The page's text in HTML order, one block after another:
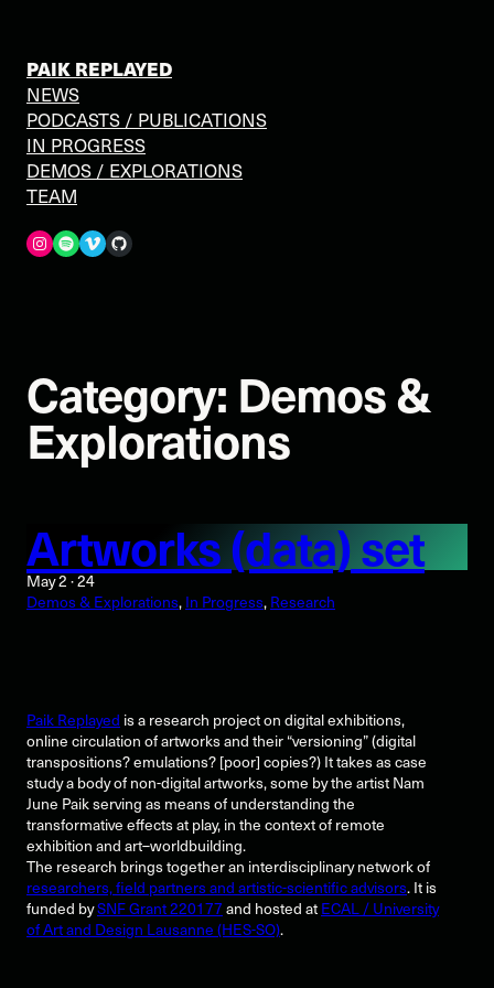
content
PAIK REPLAYED
NEWS
PODCASTS / PUBLICATIONS
IN PROGRESS
DEMOS / EXPLORATIONS
TEAM
Spotify Vimeo GitHub
Category: Demos &
Explorations
Artworks (data) set
May 2 · 24
Demos & Explorations, In Progress, Research
Paik Replayed is a research project on digital exhibitions,
online circulation of artworks and their “versioning” (digital
transpositions? emulations? [poor] copies?) It takes as case
study a body of non-digital artworks, some by the artist Nam
June Paik serving as means of understanding the
transformative effects at play, in the context of remote
exhibition and art–worldbuilding.
The research brings together an interdisciplinary network of
researchers, field partners and artistic-scientific advisors. It is
funded bySNF Grant 220177and hosted atECAL / University
of Art and Design Lausanne (HES-SO).